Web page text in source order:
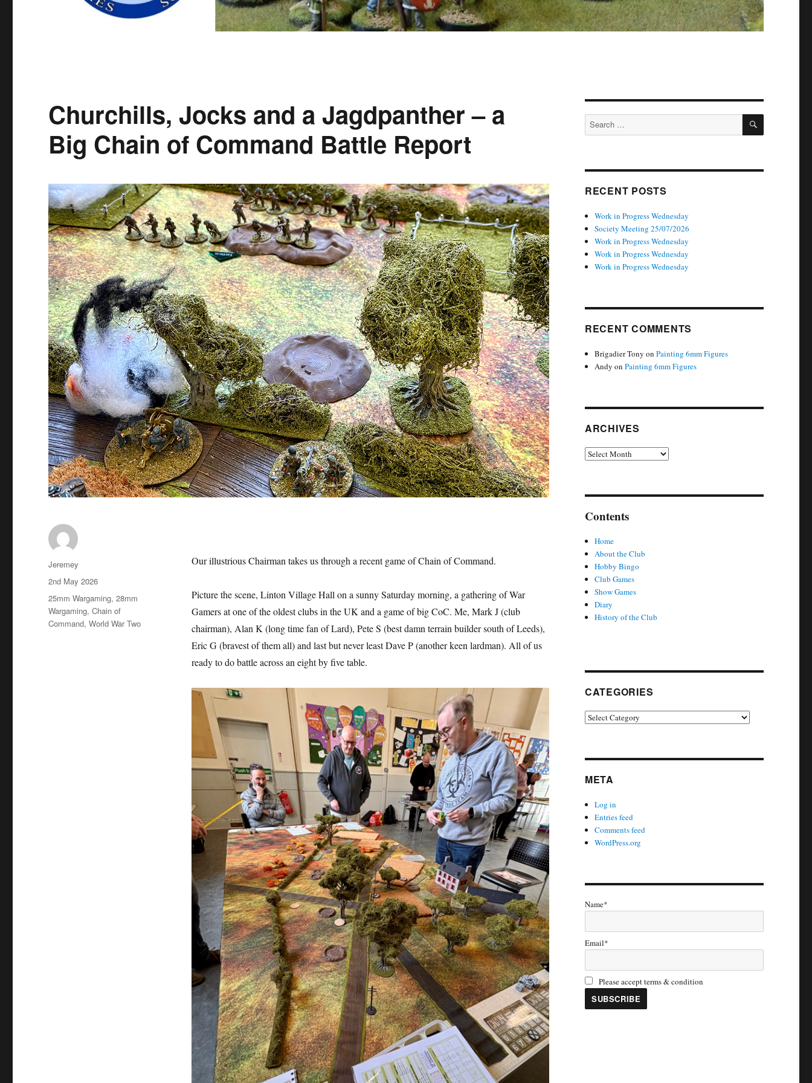
Churchills, Jocks and a Jagdpanther – a
Big Chain of Command Battle Report
Our illustrious Chairman takes us through a recent game of Chain of Command.
Picture the scene, Linton Village Hall on a sunny Saturday morning, a gathering of War
Gamers at one of the oldest clubs in the UK and a game of big CoC. Me, Mark J (club
chairman), Alan K (long time fan of Lard), Pete S (best damn terrain builder south of Leeds),
Eric G (bravest of them all) and last but never least Dave P (another keen lardman). All of us
ready to do battle across an eight by five table.
Author
Jeremey
Posted
on
2nd May 2026
Categories
25mm Wargaming,28mm
Wargaming,Chain of
Command,World War Two
Search
for:
SEARCH
RECENT POSTS
Work in Progress Wednesday
Society Meeting 25/07/2026
Work in Progress Wednesday
Work in Progress Wednesday
Work in Progress Wednesday
RECENT COMMENTS
Brigadier Tony onPainting 6mm Figures
Andy onPainting 6mm Figures
ARCHIVES
Archives
Contents
Home
About the Club
Hobby Bingo
Club Games
Show Games
Diary
History of the Club
CATEGORIES
Categories
META
Log in
Entries feed
Comments feed
WordPress.org
Name*
Email*
Please accept terms & condition